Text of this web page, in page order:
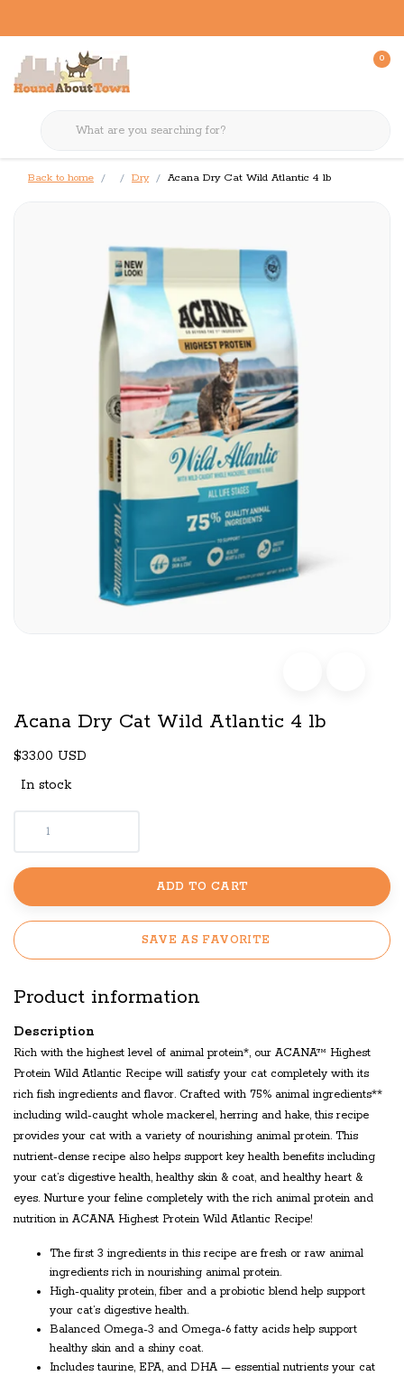
0
Back to home Dry Acana Dry Cat Wild Atlantic 4 lb
Acana Dry Cat Wild Atlantic 4 lb
$33.00 USD
In stock
ADD TO CART
SAVE AS FAVORITE
Product information
Description
Rich with the highest level of animal protein*, our ACANA™ Highest
Protein Wild Atlantic Recipe will satisfy your cat completely with its
rich fish ingredients and flavor. Crafted with 75% animal ingredients**
including wild-caught whole mackerel, herring and hake, this recipe
provides your cat with a variety of nourishing animal protein. This
nutrient-dense recipe also helps support key health benefits including
your cat’s digestive health, healthy skin & coat, and healthy heart &
eyes. Nurture your feline completely with the rich animal protein and
nutrition in ACANA Highest Protein Wild Atlantic Recipe!
The first 3 ingredients in this recipe are fresh or raw animal
ingredients rich in nourishing animal protein.
High-quality protein, fiber and a probiotic blend help support
your cat’s digestive health.
Balanced Omega-3 and Omega-6 fatty acids help support
healthy skin and a shiny coat.
Includes taurine, EPA, and DHA — essential nutrients your cat